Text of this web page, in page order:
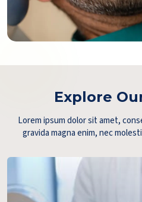
Explore
Lorem ipsum dolor sit amet,
gravida magna enim, nec